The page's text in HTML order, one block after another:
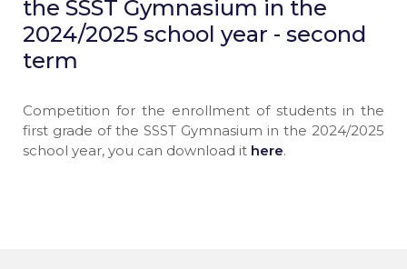
the SSST Gymnasium in the
2024/2025 school year - second
term
Competition for the enrollment of students in the
first grade of the SSST Gymnasium in the 2024/2025
school year, you can download it here.